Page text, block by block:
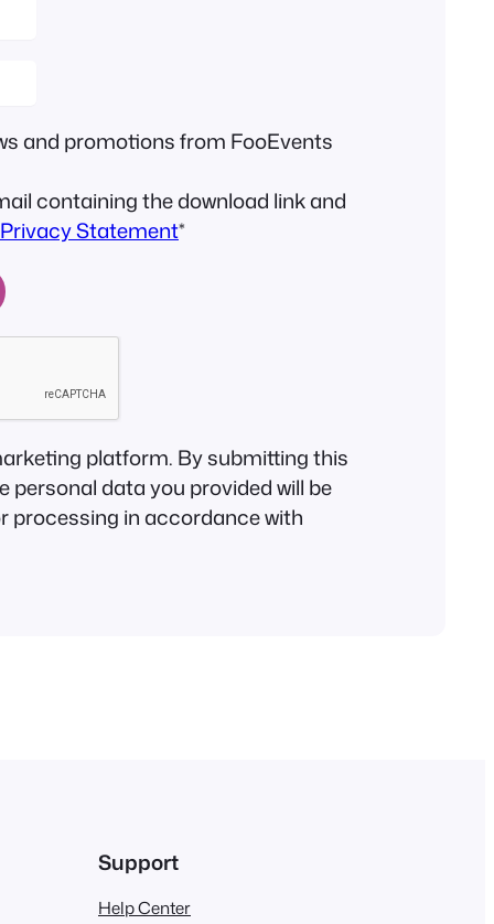
and promotions from FooEvents
containing the download link and
Statement*
platform. By submitting this
personal data you provided will be
processing in accordance with
Support
Help Center